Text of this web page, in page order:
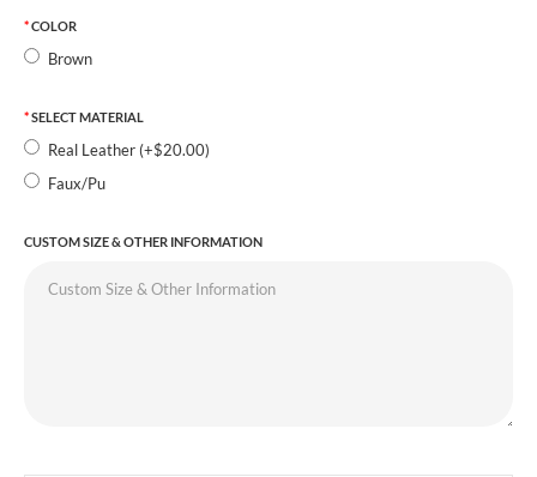
COLOR
Brown
SELECT MATERIAL
Real Leather (+$20.00)
Faux/Pu
CUSTOM SIZE & OTHER INFORMATION